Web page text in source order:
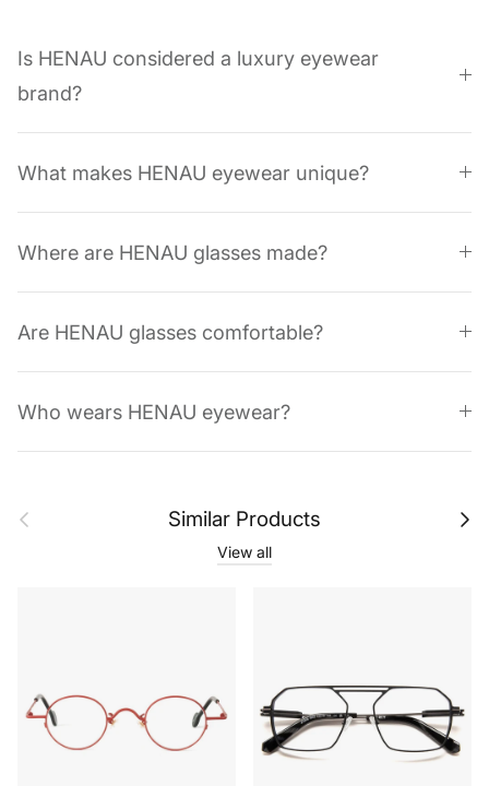
Is HENAU considered a luxury eyewear
brand?
What makes HENAU eyewear unique?
Where are HENAU glasses made?
Are HENAU glasses comfortable?
Who wears HENAU eyewear?
Previous Similar Products Next
View all